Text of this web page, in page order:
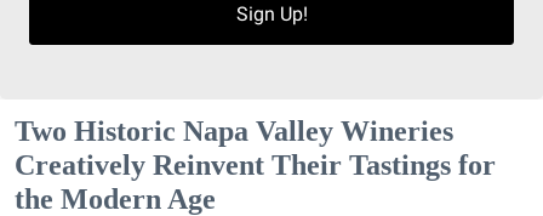
Sign Up!
Two Historic Napa Valley Wineries
Creatively Reinvent Their Tastings for
the Modern Age